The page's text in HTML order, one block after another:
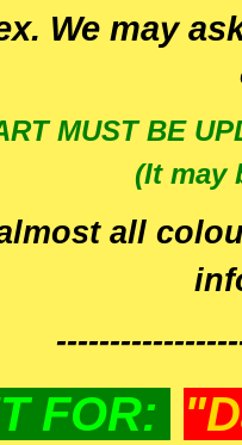
We may
MUST BE
(It may
all
FOR: